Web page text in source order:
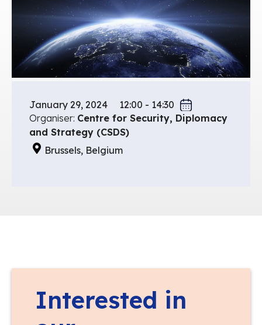
January 29, 2024
12:00 - 14:30
Organiser: Centre for Security, Diplomacy
and Strategy (CSDS)
Brussels, Belgium
Interested in